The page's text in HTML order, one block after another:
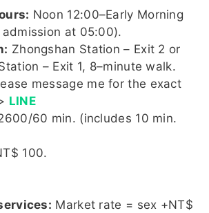
客評1
結依 湘湘
湘湘客評
Noon 12:00–Early Morning
at 05:00).
Zhongshan Station – Exit 2 or
– Exit 1, 8–minute walk.
message me for the exact
LINE
60 min. (includes 10 min.
100.
Market rate = sex +NT$